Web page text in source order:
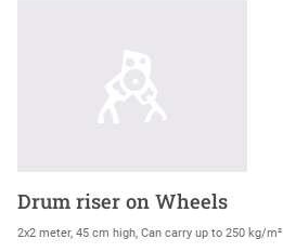
Drum riser on Wheels
2x2 meter, 45 cm high, Can carry up to 250 kg/m²